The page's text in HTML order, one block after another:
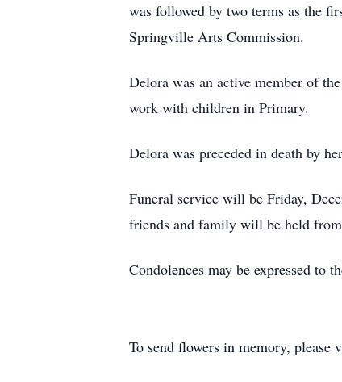
was followed by two terms as the
Springville Arts Commission.
Delora was an active member of
work with children in Primary.
Delora was preceded in death by
Funeral service will be Friday,
friends and family will be held
Condolences may be expressed to
To send flowers in memory, please